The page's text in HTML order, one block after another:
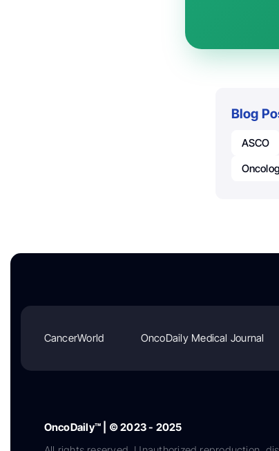
Blog
ASCO
CancerWorld OncoDaily Medical Journal
OncoDaily™ | © 2023 - 2025